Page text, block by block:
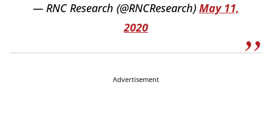
— RNC Research (@RNCResearch) May 11,
2020
Advertisement